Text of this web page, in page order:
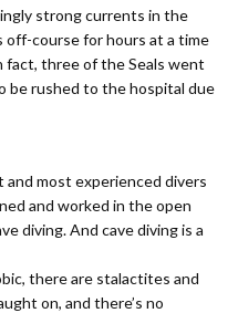
strong currents in the
course for hours at a time
fact, three of the Seals went
be rushed to the hospital due
most experienced divers
and worked in the open
diving. And cave diving is a
there are stalactites and
on, and there’s no